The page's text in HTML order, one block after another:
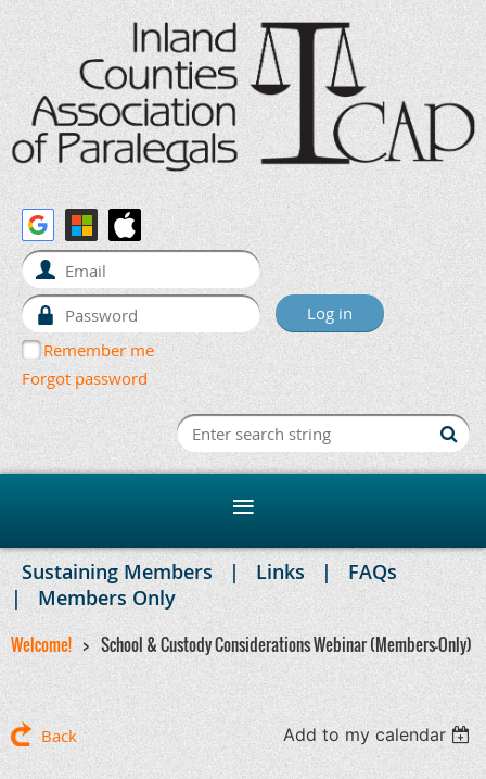
Remember me
Forgot password
Sustaining Members Links
FAQs
Members Only
Welcome! School & Custody Considerations Webinar (Members-Only)
Back Add to my calendar